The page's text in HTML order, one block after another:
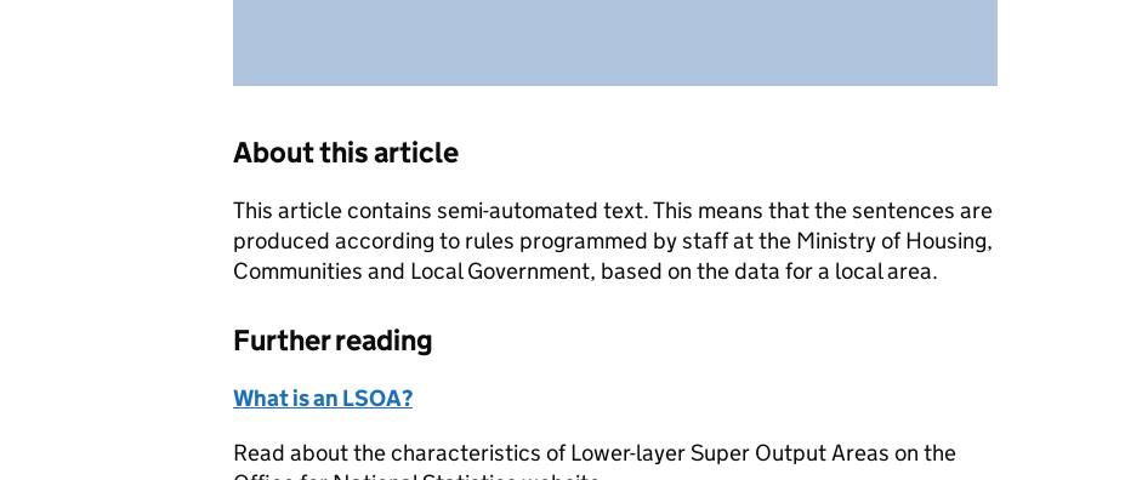
About this article
This article contains semi-automated text. This means that the sentences are
produced according to rules programmed by staff at the Ministry of Housing,
Communities and Local Government, based on the data for a local area.
Further reading
What is an LSOA?
Read about the characteristics of Lower-layer Super Output Areas on the